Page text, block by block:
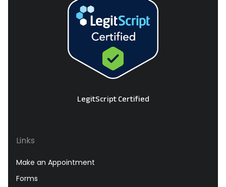
LegitScript Certified
Links
Make an Appointment
Forms